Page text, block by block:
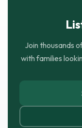
Join thousands
with families